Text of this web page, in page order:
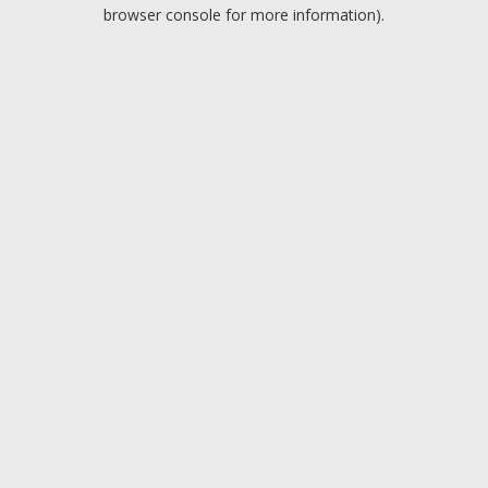
browser console for more information).